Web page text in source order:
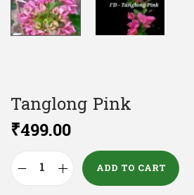
Tanglong Pink
₹499.00
ADD TO CART